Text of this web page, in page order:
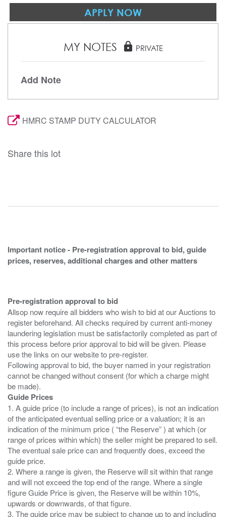
APPLY NOW
MY NOTES lock PRIVATE
Add Note
HMRC STAMP DUTY CALCULATOR
Share this lot
Important notice - Pre-registration approval to bid, guide
prices, reserves, additional charges and other matters
Pre-registration approval to bid
Allsop now require all bidders who wish to bid at our Auctions to
register beforehand. All checks required by current anti-money
laundering legislation must be satisfactorily completed as part of
this process before prior approval to bid will be given. Please
use the links on our website to pre-register.
Following approval to bid, the buyer named in your registration
cannot be changed without consent (for which a charge might
Guide Prices
1. A guide price (to include a range of prices), is not an indication
of the anticipated eventual selling price or a valuation; it is an
indication of the minimum price ( “the Reserve” ) at which (or
range of prices within which) the seller might be prepared to sell.
The eventual sale price can and frequently does, exceed the
guide price.
2. Where a range is given, the Reserve will sit within that range
and will not exceed the top end of the range. Where a single
figure Guide Price is given, the Reserve will be within 10%,
upwards or downwards, of that figure.
3. The guide price may be subject to change up to and including